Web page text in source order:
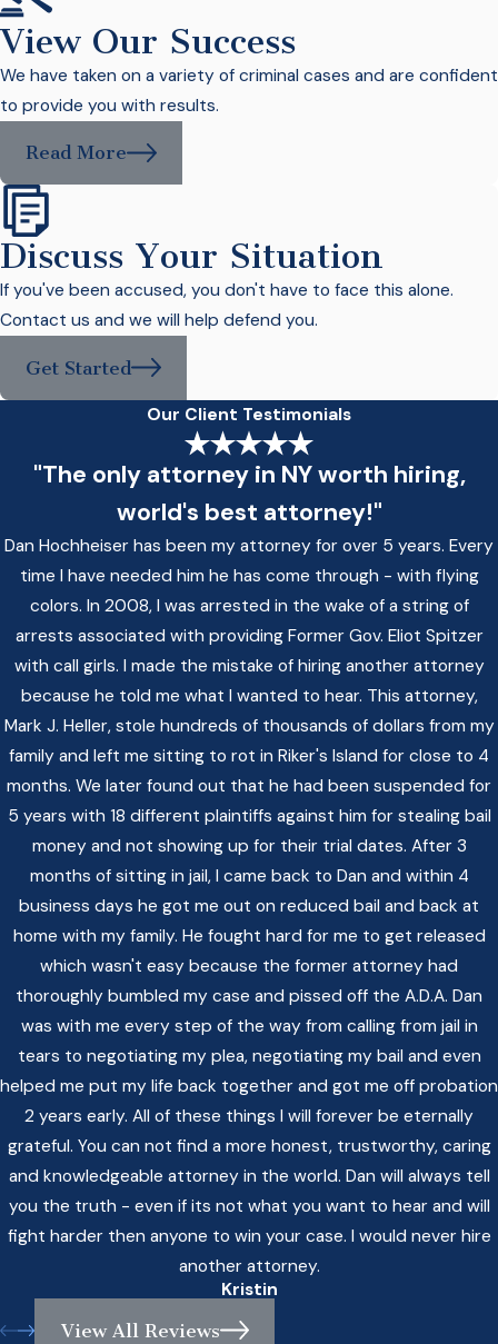
View Our Success
We have taken on a variety of criminal cases and are confident
to provide you with results.
Read More
Discuss Your Situation
If you've been accused, you don't have to face this alone.
Contact us and we will help defend you.
Get Started
Our Client Testimonials
"The only attorney in NY worth hiring,
world's best attorney!"
Dan Hochheiser has been my attorney for over 5 years. Every
time I have needed him he has come through - with flying
colors. In 2008, I was arrested in the wake of a string of
arrests associated with providing Former Gov. Eliot Spitzer
with call girls. I made the mistake of hiring another attorney
because he told me what I wanted to hear. This attorney,
Mark J. Heller, stole hundreds of thousands of dollars from my
family and left me sitting to rot in Riker's Island for close to 4
months. We later found out that he had been suspended for
5 years with 18 different plaintiffs against him for stealing bail
money and not showing up for their trial dates. After 3
months of sitting in jail, I came back to Dan and within 4
business days he got me out on reduced bail and back at
home with my family. He fought hard for me to get released
which wasn't easy because the former attorney had
thoroughly bumbled my case and pissed off the A.D.A. Dan
was with me every step of the way from calling from jail in
tears to negotiating my plea, negotiating my bail and even
helped me put my life back together and got me off probation
2 years early. All of these things I will forever be eternally
grateful. You can not find a more honest, trustworthy, caring
and knowledgeable attorney in the world. Dan will always tell
you the truth - even if its not what you want to hear and will
fight harder then anyone to win your case. I would never hire
another attorney.
Kristin
View All Reviews